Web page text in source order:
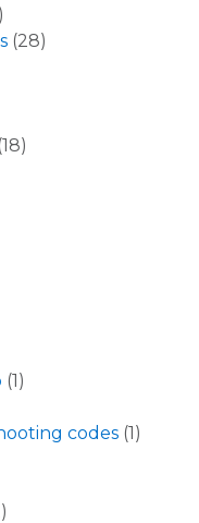
(28)
(1)
codes (1)